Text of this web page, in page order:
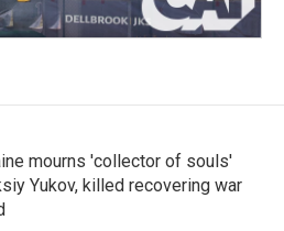
mourns 'collector of souls'
Yukov, killed recovering war